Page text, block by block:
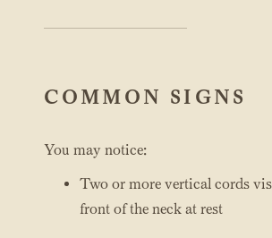
COMMON SIGNS
You may notice:
Two or more vertical cords
front of the neck at rest